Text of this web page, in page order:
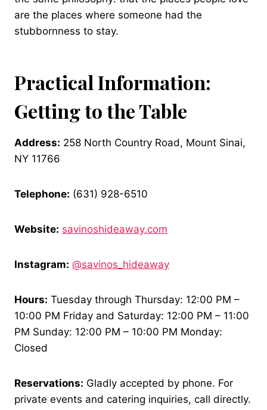
are the places where someone had the
stubbornness to stay.
Practical Information:
Getting to the Table
Address: 258 North Country Road, Mount Sinai,
NY 11766
Telephone: (631) 928-6510
Website: savinoshideaway.com
Instagram: @savinos_hideaway
Hours: Tuesday through Thursday: 12:00 PM –
10:00 PM Friday and Saturday: 12:00 PM – 11:00
PM Sunday: 12:00 PM – 10:00 PM Monday:
Closed
Reservations: Gladly accepted by phone. For
private events and catering inquiries, call directly.